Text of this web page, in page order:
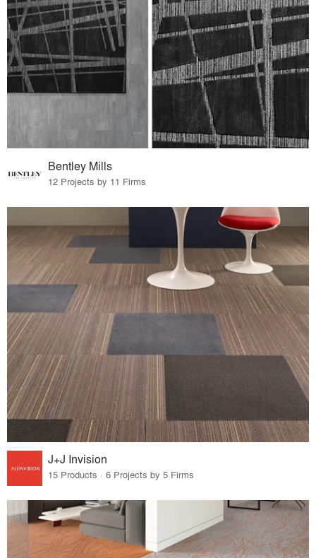
Bentley Mills
12 Projects by 11 Firms
J+J Invision
15 Products · 6 Projects by 5 Firms